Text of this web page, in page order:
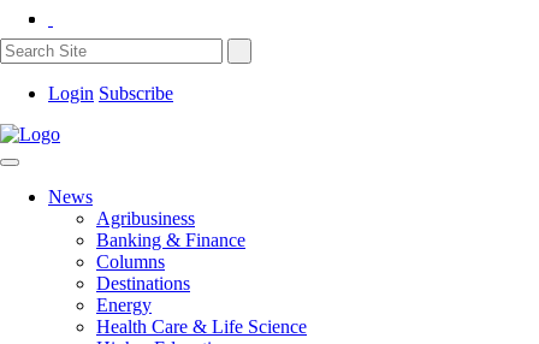
Login Subscribe
News
Agribusiness
Banking & Finance
Columns
Destinations
Energy
Health Care & Life Science